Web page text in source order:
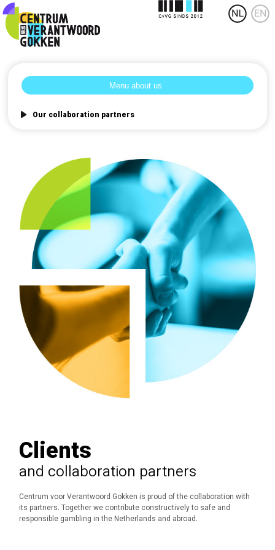
Our collaboration partners
Clients
and collaboration partners
Centrum voor Verantwoord Gokken is proud of the collaboration with
its partners.Together we contribute constructively to safe and
responsible gambling in the Netherlands and abroad.